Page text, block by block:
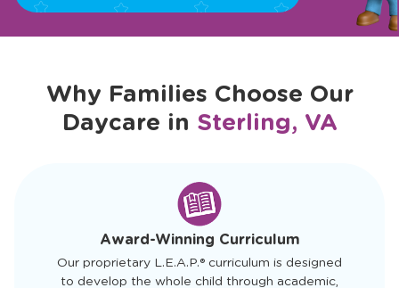
Why Families Choose Our
Daycare in Sterling, VA
Award-Winning Curriculum
Our proprietary L.E.A.P.® curriculum is designed
to develop the whole child through academic,